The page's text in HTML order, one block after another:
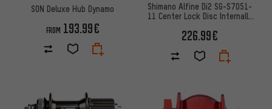
SON Deluxe Hub Dynamo
FROM 193.99€
Shimano Alfine Di2 SG-S7051-
11 Center Lock Disc Internally
226.99€